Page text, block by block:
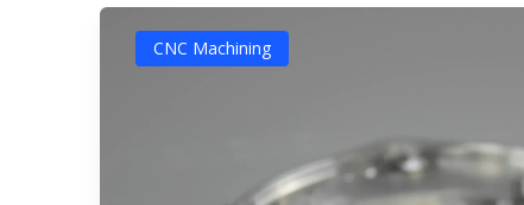
CNC Machining